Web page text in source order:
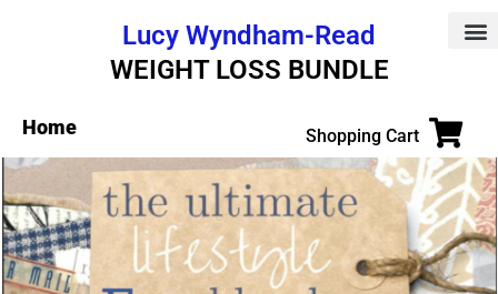
Lucy Wyndham-Read
WEIGHT LOSS BUNDLE
Home Shopping Cart